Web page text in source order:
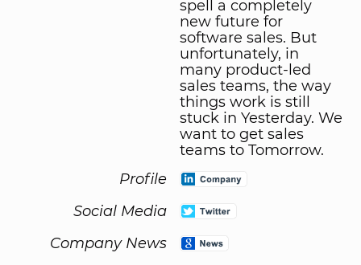
spell a completely
new future for
software sales. But
unfortunately, in
many product-led
sales teams, the way
things work is still
stuck in Yesterday. We
want to get sales
teams to Tomorrow.
Profile
Social Media
Company News